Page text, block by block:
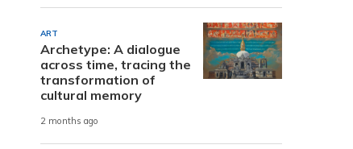
ART
Archetype: A dialogue
across time, tracing the
transformation of
cultural memory
2 months ago